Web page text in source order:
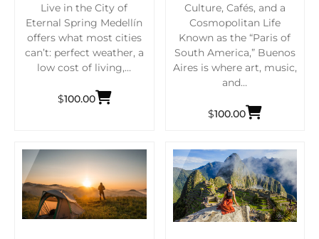
Live in the City of
Eternal Spring Medellín
offers what most cities
can’t: perfect weather, a
low cost of living,…
$100.00
Culture, Cafés, and a
Cosmopolitan Life
Known as the “Paris of
South America,” Buenos
Aires is where art, music,
and…
$100.00